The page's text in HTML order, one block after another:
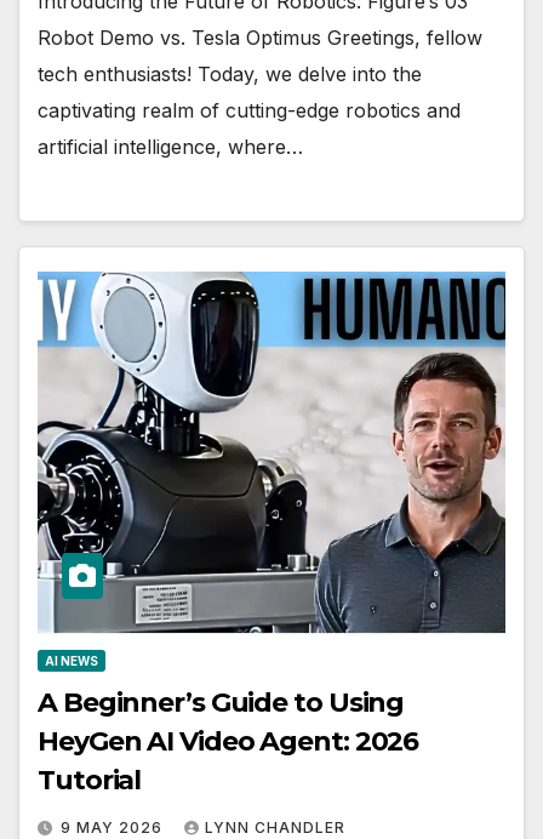
Robot Demo vs. Tesla Optimus Greetings, fellow
tech enthusiasts! Today, we delve into the
captivating realm of cutting-edge robotics and
artificial intelligence, where…
AI NEWS
A Beginner’s Guide to Using
HeyGen AI Video Agent: 2026
Tutorial
9 MAY 2026 LYNN CHANDLER